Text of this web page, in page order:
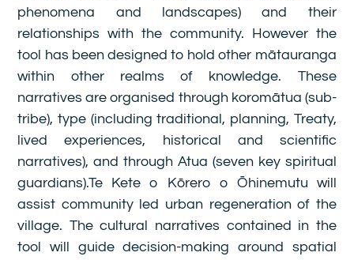
phenomena and landscapes) and their
relationships with the community. However the
tool has been designed to hold other mātauranga
within other realms of knowledge. These
narratives are organised through koromātua (sub-
tribe), type (including traditional, planning, Treaty,
lived experiences, historical and scientific
narratives), and through Atua (seven key spiritual
guardians).Te Kete o Kōrero o Ōhinemutu will
assist community led urban regeneration of the
village. The cultural narratives contained in the
tool will guide decision-making around spatial